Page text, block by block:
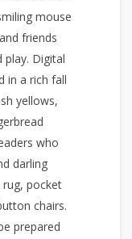
mouse
friends
play. Digital
in a rich fall
yellows,
who
darling
pocket
chairs.
prepared